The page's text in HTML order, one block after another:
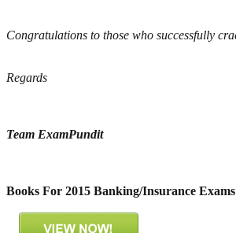
Congratulations to those who successfully
Regards
Team ExamPundit
Books For 2015 Banking/Insurance Exams